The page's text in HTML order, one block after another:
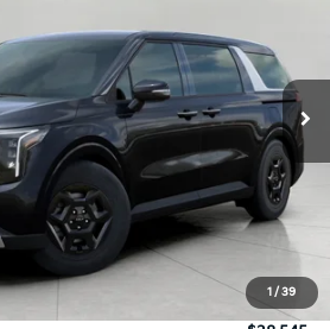
1 / 39
Stock:260703Model:MAC4225
Ext. Int.
$38,944
PRICE
Less
$41,620
-$750